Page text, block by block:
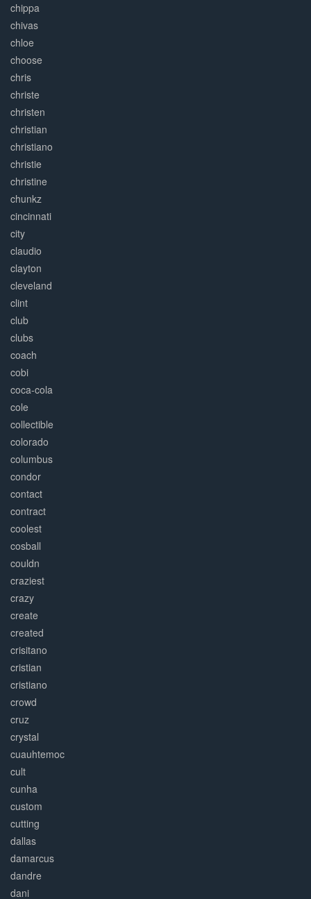
chippa
chivas
chloe
choose
chris
christe
christen
christian
christiano
christie
christine
chunkz
cincinnati
city
claudio
clayton
cleveland
clint
club
clubs
coach
cobi
coca-cola
cole
collectible
colorado
columbus
condor
contact
contract
coolest
cosball
couldn
craziest
crazy
create
created
crisitano
cristian
cristiano
crowd
cruz
crystal
cuauhtemoc
cult
cunha
custom
cutting
dallas
damarcus
dandre
dani